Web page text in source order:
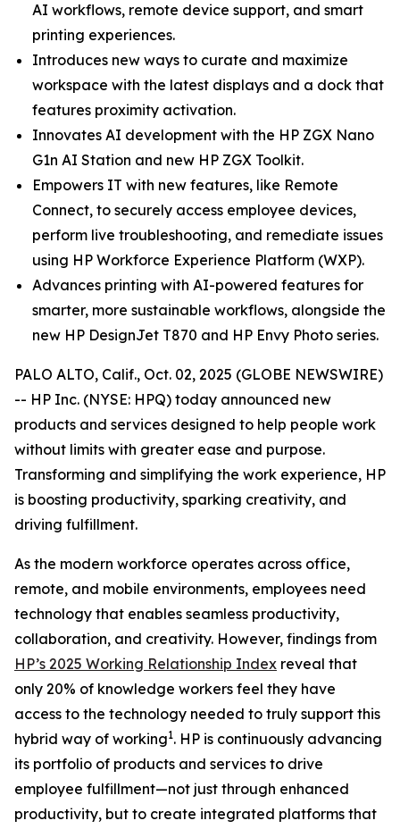
AI workflows, remote device support, and smart
printing experiences.
Introduces new ways to curate and maximize
workspace with the latest displays and a dock that
features proximity activation.
Innovates AI development with the HP ZGX Nano
G1n AI Station and new HP ZGX Toolkit.
Empowers IT with new features, like Remote
Connect, to securely access employee devices,
perform live troubleshooting, and remediate issues
using HP Workforce Experience Platform (WXP).
Advances printing with AI-powered features for
smarter, more sustainable workflows, alongside the
new HP DesignJet T870 and HP Envy Photo series.
PALO ALTO, Calif., Oct. 02, 2025 (GLOBE NEWSWIRE)
-- HP Inc. (NYSE: HPQ) today announced new
products and services designed to help people work
without limits with greater ease and purpose.
Transforming and simplifying the work experience, HP
is boosting productivity, sparking creativity, and
driving fulfillment.
As the modern workforce operates across office,
remote, and mobile environments, employees need
technology that enables seamless productivity,
collaboration, and creativity. However, findings from
HP’s 2025 Working Relationship Index reveal that
only 20% of knowledge workers feel they have
access to the technology needed to truly support this
hybrid way of working1. HP is continuously advancing
its portfolio of products and services to drive
employee fulfillment—not just through enhanced
productivity, but to create integrated platforms that